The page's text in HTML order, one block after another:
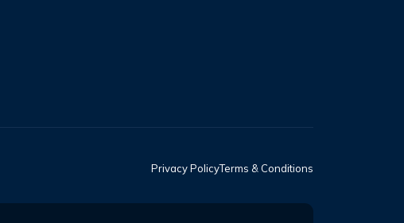
Privacy PolicyTerms & Conditions